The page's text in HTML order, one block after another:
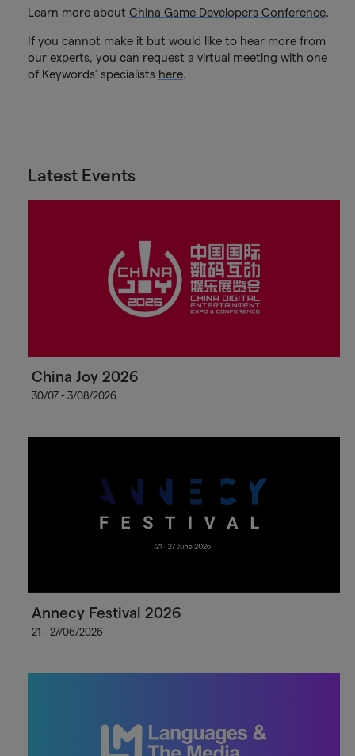
Learn more about China Game Developers Conference.
If you cannot make it but would like to hear more from
our experts, you can request a virtual meeting with one
of Keywords’ specialists here.
Latest Events
China Joy 2026
30/07 - 3/08/2026
Annecy Festival 2026
21 - 27/06/2026